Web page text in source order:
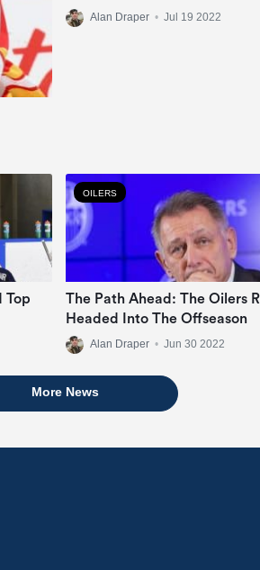
Alan Draper • Jul 19 2022
Top
OILERS
The Path Ahead: The Oilers
Alan Draper • Jun 30 2022
More News